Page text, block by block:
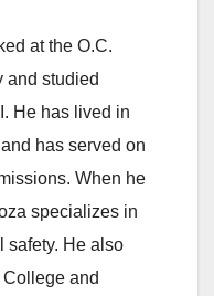
at the O.C.
and studied
He has lived in
has served on
When he
specializes in
safety. He also
and